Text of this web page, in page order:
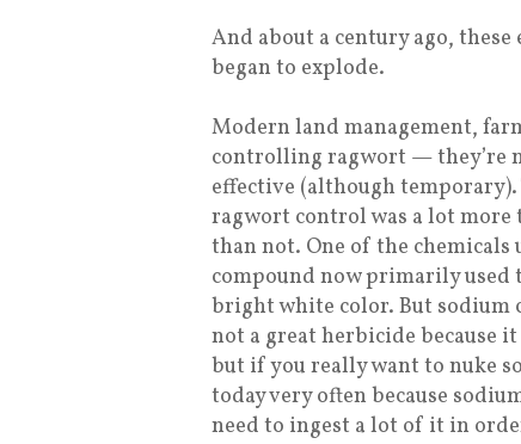
And about a century ago,
began to explode.
Modern land management,
controlling ragwort — they’re
effective (although
ragwort control was a lot
than not. One of the chemicals
compound now primarily used
bright white color. But sodium
not a great herbicide because
but if you really want to nuke
today very often because
need to ingest a lot of it in